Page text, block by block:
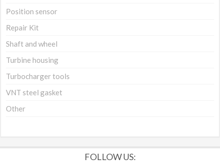
Position sensor
Repair Kit
Shaft and wheel
Turbine housing
Turbocharger tools
VNT steel gasket
Other
FOLLOW US: